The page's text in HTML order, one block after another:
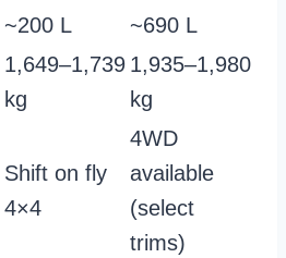
~200 L ~690 L
1,649–1,739
kg
1,935–1,980
kg
Shift on fly
4×4
4WD
available
(select
trims)